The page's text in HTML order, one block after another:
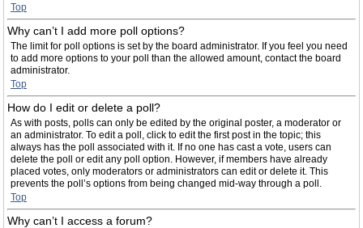
Top
Why can’t I add more poll options?
The limit for poll options is set by the board administrator. If you feel you need
to add more options to your poll than the allowed amount, contact the board
administrator.
Top
How do I edit or delete a poll?
As with posts, polls can only be edited by the original poster, a moderator or
an administrator. To edit a poll, click to edit the first post in the topic; this
always has the poll associated with it. If no one has cast a vote, users can
delete the poll or edit any poll option. However, if members have already
placed votes, only moderators or administrators can edit or delete it. This
prevents the poll’s options from being changed mid-way through a poll.
Top
Why can’t I access a forum?